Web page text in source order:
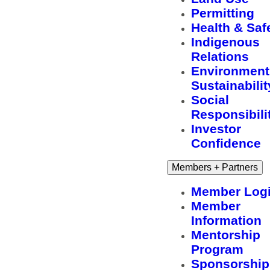
Permitting
Health &
Indigenous
Relations
Social
Investor
Confidence
Members + Partners
Member
Member
Information
Mentorship
Program
Sponsorship